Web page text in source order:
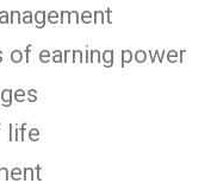
of earning power
life